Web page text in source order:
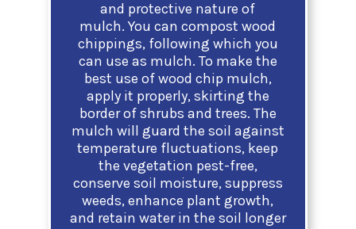
and protective nature of
mulch.You can compost wood
chippings, following which you
can use as mulch. To make the
best use of wood chip mulch,
apply it properly, skirting the
border of shrubs and trees. The
mulch will guard the soil against
temperature fluctuations, keep
the vegetation pest-free,
conserve soil moisture, suppress
weeds, enhance plant growth,
and retain water in the soil longer